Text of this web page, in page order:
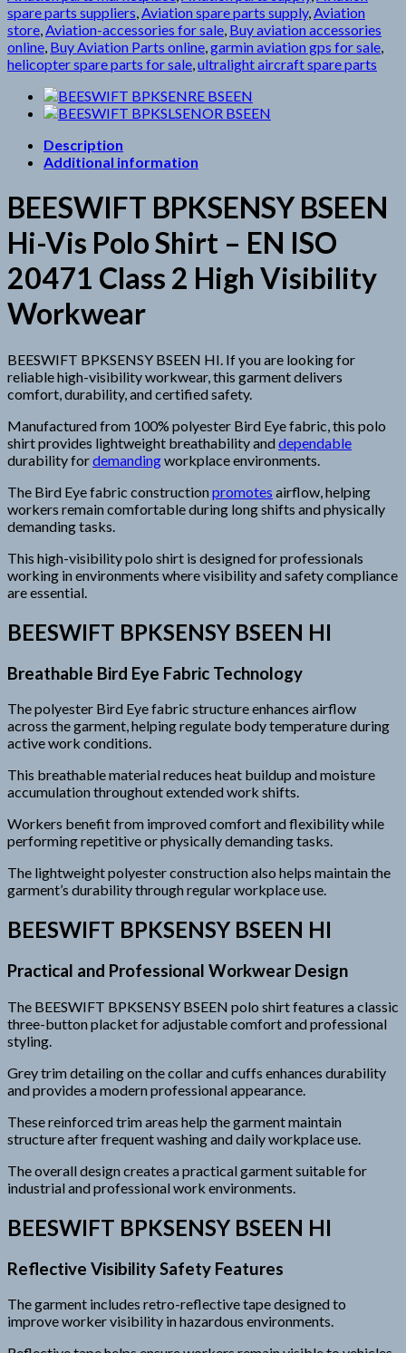
spare parts suppliers,Aviation spare parts supply,Aviation
store,Aviation-accessories for sale, Buy aviation accessories
online, Buy Aviation Parts online,garmin aviation gps for sale,
helicopter spare parts for sale,ultralight aircraft spare parts
Description
Additional information
BEESWIFT BPKSENSY BSEEN
Hi-Vis Polo Shirt – EN ISO
20471 Class 2 High Visibility
Workwear
BEESWIFT BPKSENSY BSEEN HI. If you are looking for
reliable high-visibility workwear, this garment delivers
comfort, durability, and certified safety.
Manufactured from 100% polyester Bird Eye fabric, this polo
shirt provides lightweight breathability anddependable
durability fordemandingworkplace environments.
The Bird Eye fabric constructionpromotes airflow, helping
workers remain comfortable during long shifts and physically
demanding tasks.
This high-visibility polo shirt is designed for professionals
working in environments where visibility and safety compliance
are essential.
BEESWIFT BPKSENSY BSEEN HI
Breathable Bird Eye Fabric Technology
The polyester Bird Eye fabric structure enhances airflow
across the garment, helping regulate body temperature during
active work conditions.
This breathable material reduces heat buildup and moisture
accumulation throughout extended work shifts.
Workers benefit from improved comfort and flexibility while
performing repetitive or physically demanding tasks.
The lightweight polyester construction also helps maintain the
garment’s durability through regular workplace use.
BEESWIFT BPKSENSY BSEEN HI
Practical and Professional Workwear Design
The BEESWIFT BPKSENSY BSEEN polo shirt features a classic
three-button placket for adjustable comfort and professional
styling.
Grey trim detailing on the collar and cuffs enhances durability
and provides a modern professional appearance.
These reinforced trim areas help the garment maintain
structure after frequent washing and daily workplace use.
The overall design creates a practical garment suitable for
industrial and professional work environments.
BEESWIFT BPKSENSY BSEEN HI
Reflective Visibility Safety Features
The garment includes retro-reflective tape designed to
improve worker visibility in hazardous environments.